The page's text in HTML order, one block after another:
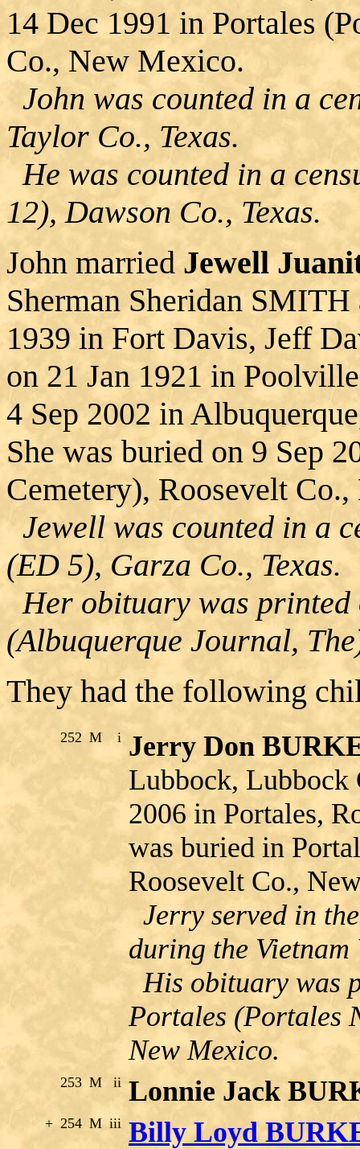
14 Dec 1991 in Portales
Co., New Mexico.
John was counted in a
Taylor Co., Texas.
He was counted in a
12), Dawson Co., Texas.
John married Jewell
Sherman Sheridan
1939 in Fort Davis, Jeff
on 21 Jan 1921 in
4 Sep 2002 in
She was buried on 9 Sep
Cemetery), Roosevelt
Jewell was counted in a
(ED 5), Garza Co., Texas.
Her obituary was printed
(Albuquerque Journal,
They had the following
252 M i Jerry Don
Lubbock, Lubbock
2006 in Portales,
was buried in
Roosevelt Co.,
Jerry served in
during the
His obituary was
Portales (Portales
New Mexico.
253 M ii Lonnie Jack
+ 254 M iii Billy Loyd